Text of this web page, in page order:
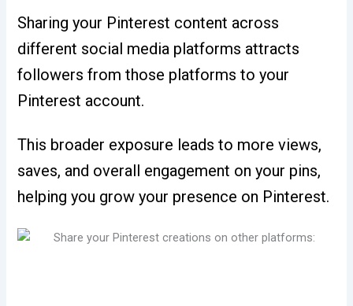
Sharing your Pinterest content across
different social media platforms attracts
followers from those platforms to your
Pinterest account.
This broader exposure leads to more views,
saves, and overall engagement on your pins,
helping you grow your presence on Pinterest.